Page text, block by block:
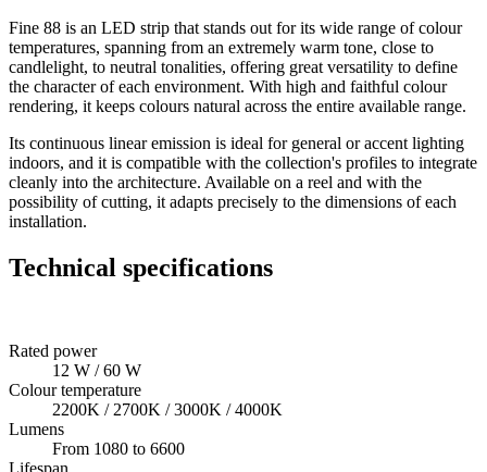
Fine 88 is an LED strip that stands out for its wide range of colour
temperatures, spanning from an extremely warm tone, close to
candlelight, to neutral tonalities, offering great versatility to define
the character of each environment. With high and faithful colour
rendering, it keeps colours natural across the entire available range.
Its continuous linear emission is ideal for general or accent lighting
indoors, and it is compatible with the collection's profiles to integrate
cleanly into the architecture. Available on a reel and with the
possibility of cutting, it adapts precisely to the dimensions of each
installation.
Technical specifications
Rated power
12 W / 60 W
Colour temperature
2200K / 2700K / 3000K / 4000K
Lumens
From 1080 to 6600
Lifespan